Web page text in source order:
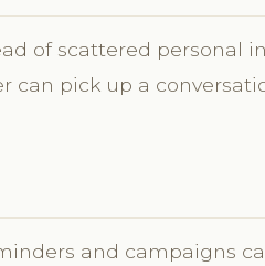
of scattered personal
pick up a
and campaigns